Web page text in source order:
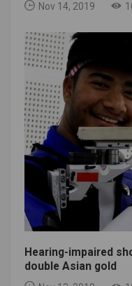
Nov 14, 2019
Hearing-impaired
double Asian gold